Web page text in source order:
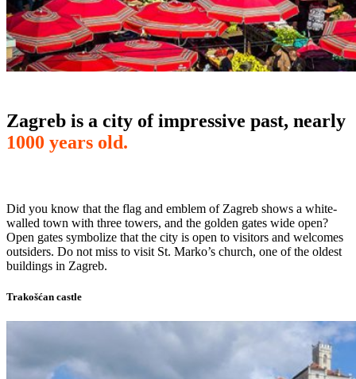
Zagreb is a city of impressive past, nearly
1000 years old.
Did you know that the flag and emblem of Zagreb shows a white-
walled town with three towers, and the golden gates wide open?
Open gates symbolize that the city is open to visitors and welcomes
outsiders. Do not miss to visit St. Marko’s church, one of the oldest
buildings in Zagreb.
Trakošćan castle